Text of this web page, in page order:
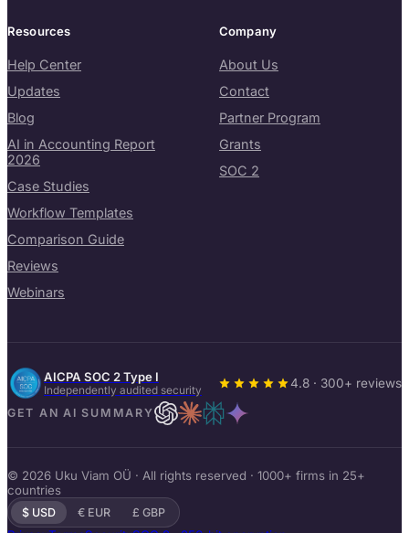
Resources
Help Center
Updates
Blog
AI in Accounting Report
2026
Case Studies
Workflow Templates
Comparison Guide
Reviews
Webinars
Company
About Us
Contact
Partner Program
Grants
SOC 2
AICPA SOC 2 Type I
Independently audited security 4.8 · 300+ reviews
GET AN AI SUMMARY
© 2026 Uku Viam OÜ · All rights reserved · 1000+ firms in 25+
countries
$ USD € EUR £ GBP